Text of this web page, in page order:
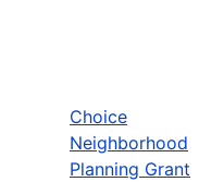
Choice
Neighborhood
Planning Grant